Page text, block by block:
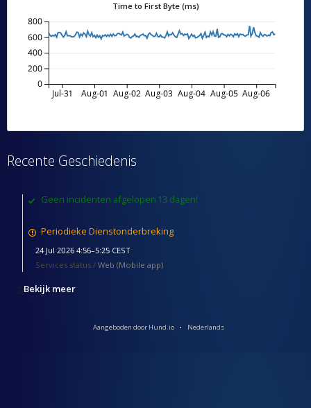
Time to First Byte (ms)
Jul-31 Aug-01 Aug-02 Aug-03 Aug-04 Aug-05 Aug-06
0
200
400
600
800
Recente Geschiedenis
Geen incidenten afgelopen 13 dagen!
Periodieke Dienstonderbreking
24 Jul 2026 4:56–5:25 CEST
Services status / Web (Mobile app)
Bekijk meer
Aangeboden door Hund.io Nederlands